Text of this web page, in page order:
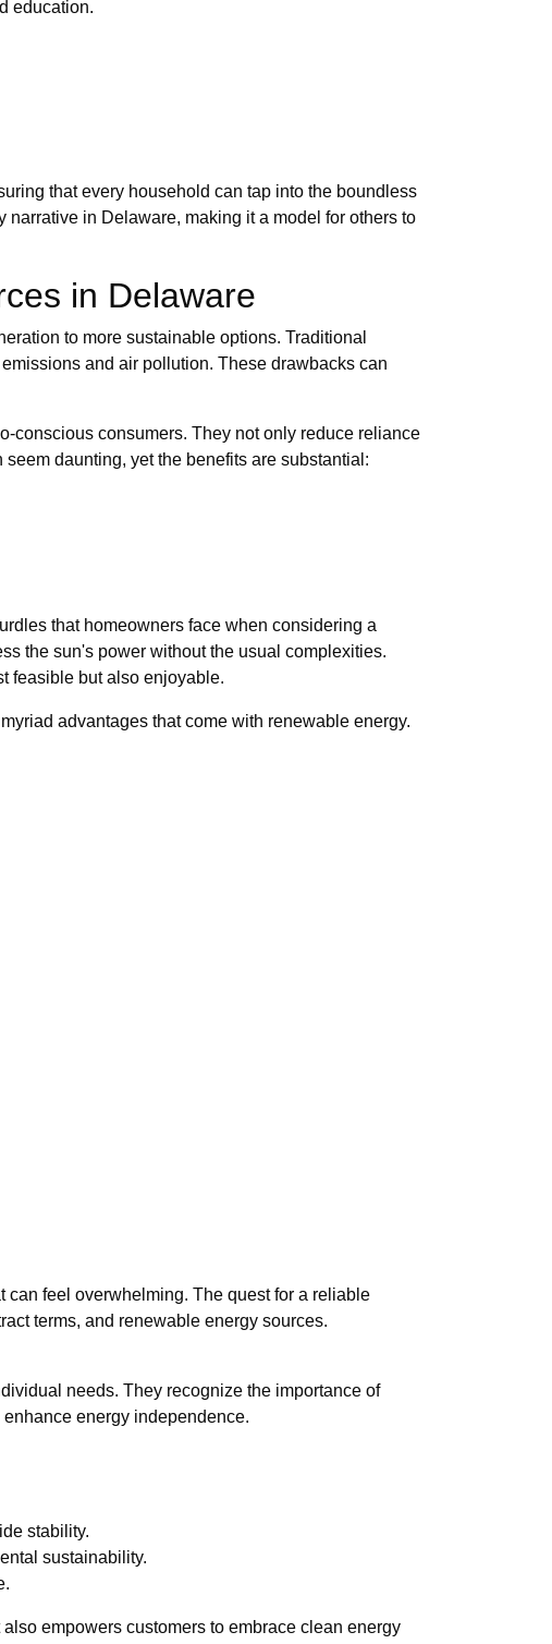
education.
that every household can tap into the boundless
in Delaware, making it a model for others to
in Delaware
to more sustainable options. Traditional
and air pollution. These drawbacks can
conscious consumers. They not only reduce reliance
daunting, yet the benefits are substantial:
that homeowners face when considering a
the sun's power without the usual complexities.
feasible but also enjoyable.
advantages that come with renewable energy.
feel overwhelming. The quest for a reliable
terms, and renewable energy sources.
needs. They recognize the importance of
energy independence.
stability.
sustainability.
empowers customers to embrace clean energy